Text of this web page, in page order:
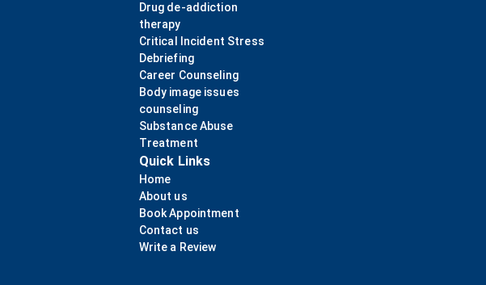
Drug de-addiction
therapy
Critical Incident Stress
Debriefing
Career Counseling
Body image issues
counseling
Substance Abuse
Treatment
Quick Links
Home
About us
Book Appointment
Contact us
Write a Review